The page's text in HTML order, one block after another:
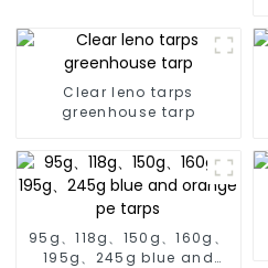
Clear leno tarps
greenhouse tarp
95g、118g、150g、160g、
195g、245g blue and